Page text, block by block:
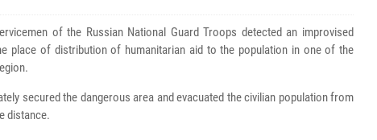
of the Russian National Guard Troops detected an improvised
place of distribution of humanitarian aid to the population in one of the
secured the dangerous area and evacuated the civilian population from
distance.